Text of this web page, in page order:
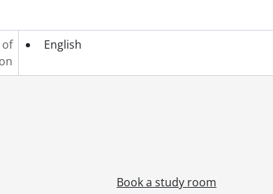
of
English
Book a study room